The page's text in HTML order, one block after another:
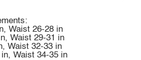
Waist 26-28 in
Waist 29-31 in
Waist 32-33 in
Waist 34-35 in